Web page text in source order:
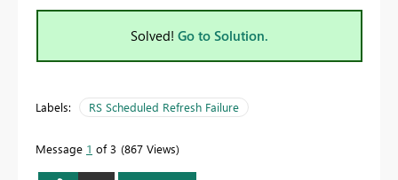
Solved! Go to Solution.
Labels: RS Scheduled Refresh Failure
Message 1 of 3 867 Views